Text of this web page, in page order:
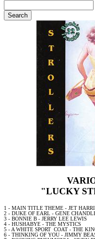
"LUCKY
1 - MAIN TITLE THEME - JET
2 - DUKE OF EARL - GENE
3 - BONNIE B - JERRY LEE LEWIS
4 - HUSHABYE - THE MYSTICS
5 - A WHITE SPORT COAT - THE
6 - THINKING OF YOU - JIMMY